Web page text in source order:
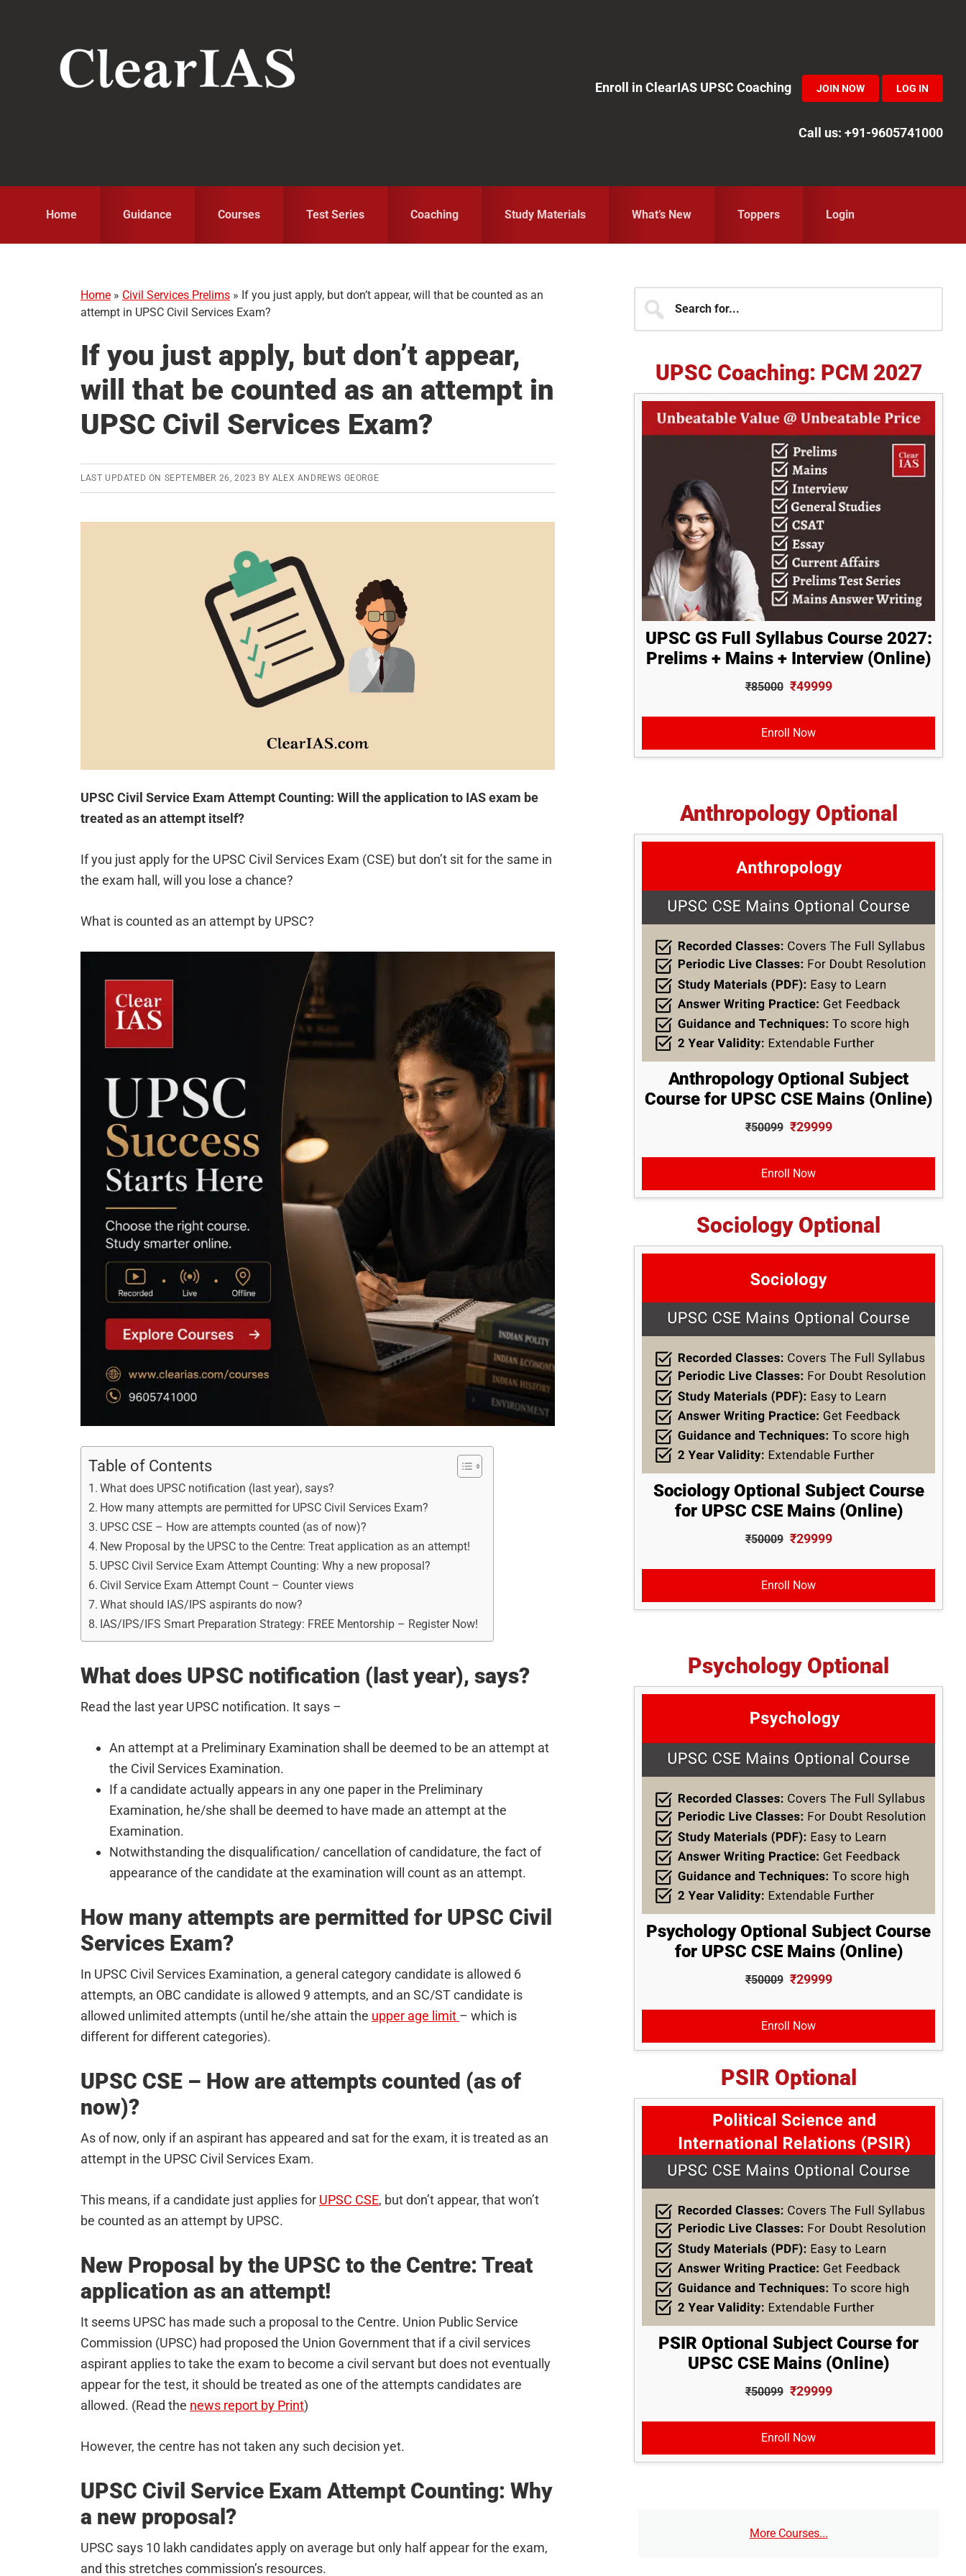
Enroll in ClearIAS UPSC Coaching
JOIN NOW LOG IN
Call us: +91-9605741000
Home Guidance Courses Test Series Coaching Study Materials What’s New Toppers Login
Home » Civil Services Prelims » If you just apply, but don’t appear, will that be counted as an
attempt in UPSC Civil Services Exam?
If you just apply, but don’t appear,
will that be counted as an attempt in
UPSC Civil Services Exam?
LAST UPDATED ON SEPTEMBER 26, 2023 BY ALEX ANDREWS GEORGE
UPSC Civil Service Exam Attempt Counting: Will the application to IAS exam be
treated as an attempt itself?
If you just apply for the UPSC Civil Services Exam (CSE) but don’t sit for the same in
the exam hall, will you lose a chance?
What is counted as an attempt by UPSC?
Table of Contents
What does UPSC notification (last year), says?
How many attempts are permitted for UPSC Civil Services Exam?
UPSC CSE – How are attempts counted (as of now)?
New Proposal by the UPSC to the Centre: Treat application as an attempt!
UPSC Civil Service Exam Attempt Counting: Why a new proposal?
Civil Service Exam Attempt Count – Counter views
What should IAS/IPS aspirants do now?
IAS/IPS/IFS Smart Preparation Strategy: FREE Mentorship – Register Now!
What does UPSC notification (last year), says?
Read the last year UPSC notification. It says –
An attempt at a Preliminary Examination shall be deemed to be an attempt at
the Civil Services Examination.
If a candidate actually appears in any one paper in the Preliminary
Examination, he/she shall be deemed to have made an attempt at the
Examination.
Notwithstanding the disqualification/ cancellation of candidature, the fact of
appearance of the candidate at the examination will count as an attempt.
How many attempts are permitted for UPSC Civil
Services Exam?
In UPSC Civil Services Examination, a general category candidate is allowed 6
attempts, an OBC candidate is allowed 9 attempts, and an SC/ST candidate is
allowed unlimited attempts (until he/she attain the upper age limit – which is
different for different categories).
UPSC CSE – How are attempts counted (as of
now)?
As of now, only if an aspirant has appeared and sat for the exam, it is treated as an
attempt in the UPSC Civil Services Exam.
This means, if a candidate just applies for UPSC CSE, but don’t appear, that won’t
be counted as an attempt by UPSC.
New Proposal by the UPSC to the Centre: Treat
application as an attempt!
It seems UPSC has made such a proposal to the Centre. Union Public Service
Commission (UPSC) had proposed the Union Government that if a civil services
aspirant applies to take the exam to become a civil servant but does not eventually
appear for the test, it should be treated as one of the attempts candidates are
allowed. (Read the news report by Print)
However, the centre has not taken any such decision yet.
UPSC Civil Service Exam Attempt Counting: Why
a new proposal?
UPSC says 10 lakh candidates apply on average but only half appear for the exam,
and this stretches commission’s resources.
Primary
Sidebar
for...
UPSC Coaching: PCM 2027
UPSC GS Full Syllabus Course 2027:
Prelims + Mains + Interview (Online)
₹85000 ₹49999
Enroll Now
Anthropology Optional
Anthropology Optional Subject
Course for UPSC CSE Mains (Online)
₹50099 ₹29999
Enroll Now
Sociology Optional
Sociology Optional Subject Course
for UPSC CSE Mains (Online)
₹50009 ₹29999
Enroll Now
Psychology Optional
Psychology Optional Subject Course
for UPSC CSE Mains (Online)
₹50009 ₹29999
Enroll Now
PSIR Optional
PSIR Optional Subject Course for
UPSC CSE Mains (Online)
₹50099 ₹29999
Enroll Now
More Courses...